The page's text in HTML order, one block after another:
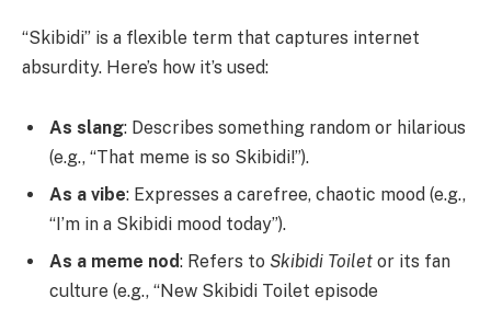
“Skibidi” is a flexible term that captures internet
absurdity. Here’s how it’s used:
As slang: Describes something random or hilarious
(e.g., “That meme is so Skibidi!”).
As a vibe: Expresses a carefree, chaotic mood (e.g.,
“I’m in a Skibidi mood today”).
As a meme nod: Refers to Skibidi Toilet or its fan
culture (e.g., “New Skibidi Toilet episode